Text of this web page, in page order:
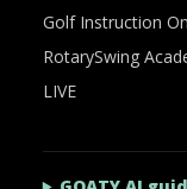
Golf Instruction
RotarySwing
LIVE